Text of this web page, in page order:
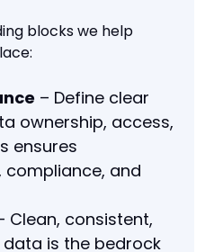
blocks we help
– Define clear
ownership, access,
ensures
and
Clean, consistent,
is the bedrock